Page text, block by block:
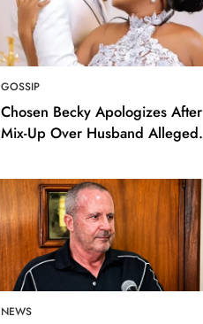
GOSSIP
Chosen Becky Apologizes After
Mix-Up Over Husband Alleged
NEWS